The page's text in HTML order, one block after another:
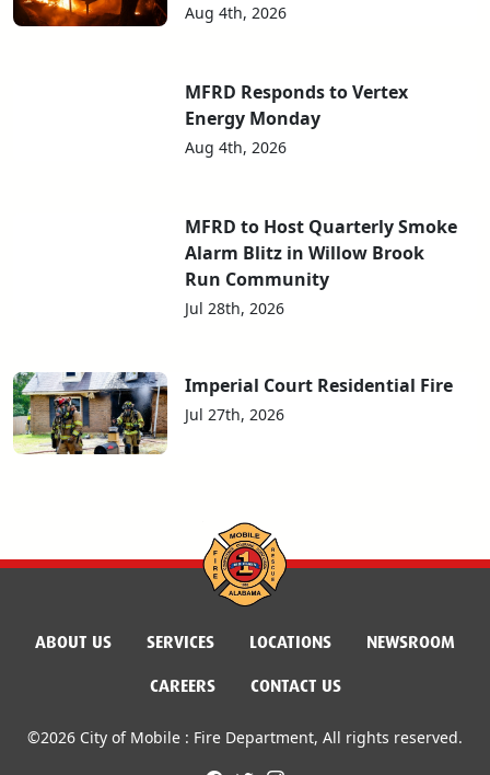
Aug 4th, 2026
MFRD Responds to Vertex
Energy Monday
Aug 4th, 2026
MFRD to Host Quarterly Smoke
Alarm Blitz in Willow Brook
Run Community
Jul 28th, 2026
Imperial Court Residential Fire
Jul 27th, 2026
ABOUT US SERVICES LOCATIONS
NEWSROOM
CAREERS
CONTACT US
©2026 City of Mobile : Fire Department, All rights reserved.